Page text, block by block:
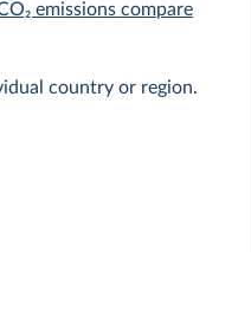
emissions compare
country or region.